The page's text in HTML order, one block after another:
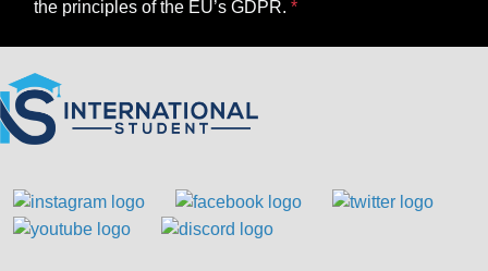
the principles of the EU’s GDPR.